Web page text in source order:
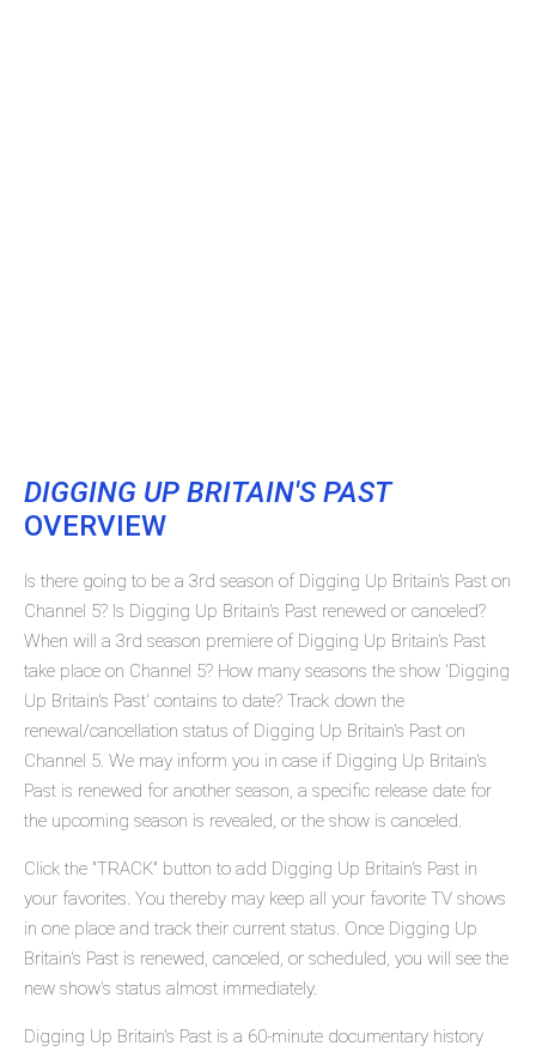
DIGGING UP BRITAIN'S PAST
OVERVIEW
Is there going to be a 3rd season of Digging Up Britain's Past on
Channel 5? Is Digging Up Britain's Past renewed or canceled?
When will a 3rd season premiere of Digging Up Britain's Past
take place on Channel 5? How many seasons the show 'Digging
Up Britain's Past' contains to date? Track down the
renewal/cancellation status of Digging Up Britain's Past on
Channel 5. We may inform you in case if Digging Up Britain's
Past is renewed for another season, a specific release date for
the upcoming season is revealed, or the show is canceled.
Click the "TRACK" button to add Digging Up Britain's Past in
your favorites. You thereby may keep all your favorite TV shows
in one place and track their current status. Once Digging Up
Britain's Past is renewed, canceled, or scheduled, you will see the
new show's status almost immediately.
Digging Up Britain's Past is a 60-minute documentary history